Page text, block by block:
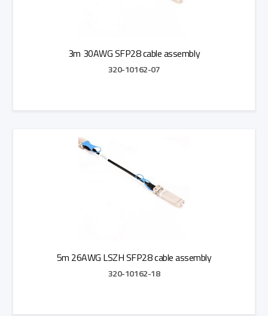
3m 30AWG SFP28 cable assembly
320-10162-07
5m 26AWG LSZH SFP28 cable assembly
320-10162-18